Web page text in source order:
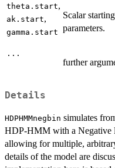
theta.start,
ak.start,
gamma.start
Scalar
parameters.
...
further
Details
HDPHMMnegbin simulates
HDP-HMM with a Negative
allowing for multiple,
details of the model are